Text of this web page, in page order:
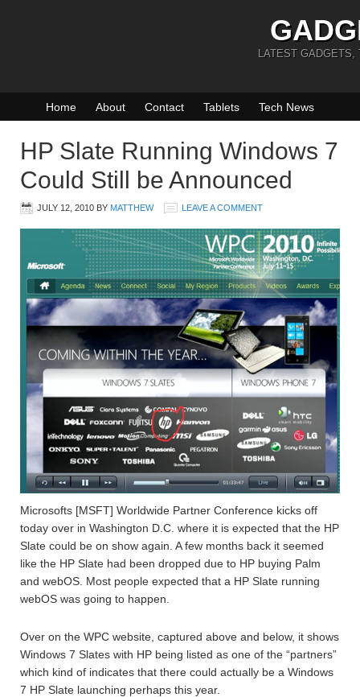
LATEST GADGETS,
Home About Contact Tablets Tech News
HP Slate Running Windows 7
Could Still be Announced
JULY 12, 2010 BY MATTHEW LEAVE A COMMENT
Microsofts [MSFT] Worldwide Partner Conference kicks off
today over in Washington D.C. where it is expected that the HP
Slate could be on show again. A few months back it seemed
like the HP Slate had been dropped due to HP buying Palm
and webOS. Most people expected that a HP Slate running
webOS was going to happen.
Over on the WPC website, captured above and below, it shows
Windows 7 Slates with HP being listed as one of the “partners”
which kind of indicates that there could actually be a Windows
7 HP Slate launching perhaps this year.